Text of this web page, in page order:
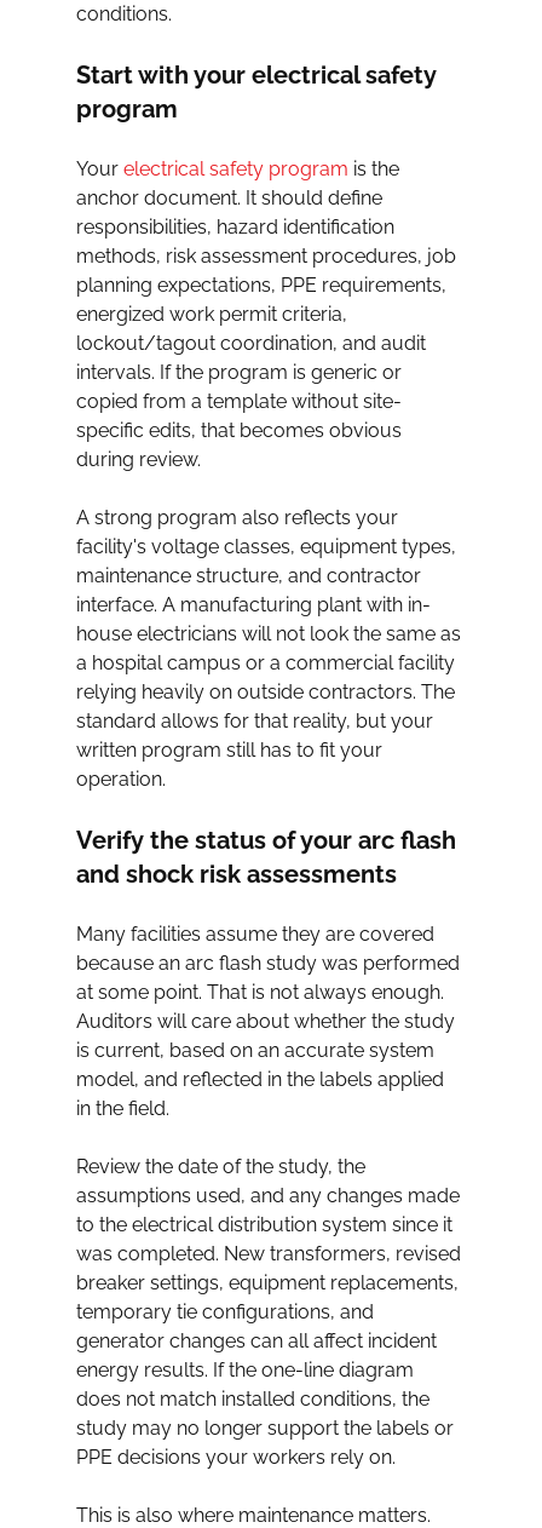
conditions.
Start with your electrical safety
program
Your electrical safety program is the
anchor document. It should define
responsibilities, hazard identification
methods, risk assessment procedures, job
planning expectations, PPE requirements,
energized work permit criteria,
lockout/tagout coordination, and audit
intervals. If the program is generic or
copied from a template without site-
specific edits, that becomes obvious
during review.
A strong program also reflects your
facility's voltage classes, equipment types,
maintenance structure, and contractor
interface. A manufacturing plant with in-
house electricians will not look the same as
a hospital campus or a commercial facility
relying heavily on outside contractors. The
standard allows for that reality, but your
written program still has to fit your
operation.
Verify the status of your arc flash
and shock risk assessments
Many facilities assume they are covered
because an arc flash study was performed
at some point. That is not always enough.
Auditors will care about whether the study
is current, based on an accurate system
model, and reflected in the labels applied
in the field.
Review the date of the study, the
assumptions used, and any changes made
to the electrical distribution system since it
was completed. New transformers, revised
breaker settings, equipment replacements,
temporary tie configurations, and
generator changes can all affect incident
energy results. If the one-line diagram
does not match installed conditions, the
study may no longer support the labels or
PPE decisions your workers rely on.
This is also where maintenance matters.